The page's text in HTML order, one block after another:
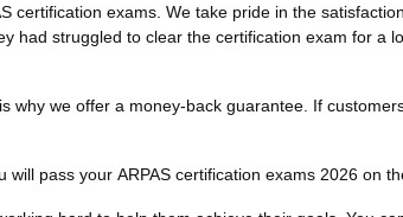
certification exams. We take pride in the
had struggled to clear the certification exam for a
why we offer a money-back guarantee. If
pass your ARPAS certification exams 2026 on